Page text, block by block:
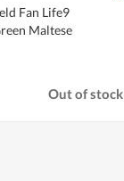
Fan Life9
Maltese
Out of stock